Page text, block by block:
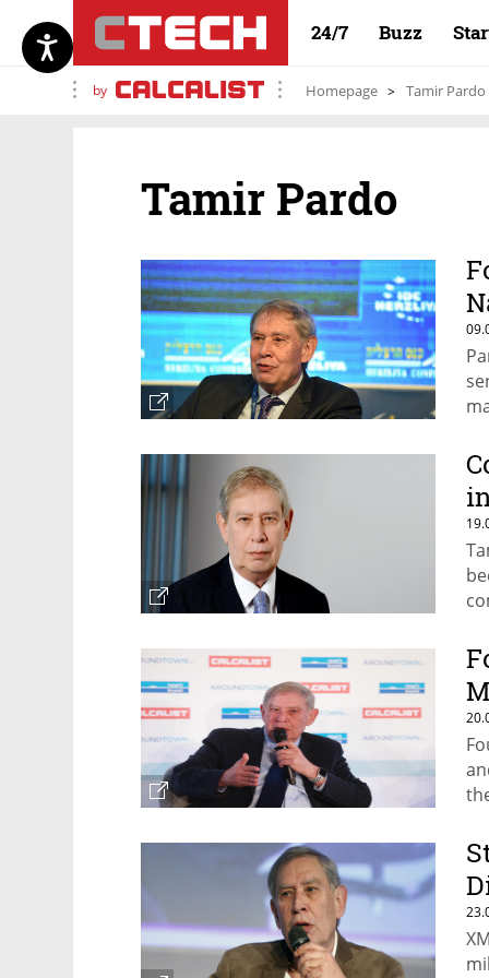
24/7 Buzz
by Homepage Tamir Pardo
Tamir Pardo